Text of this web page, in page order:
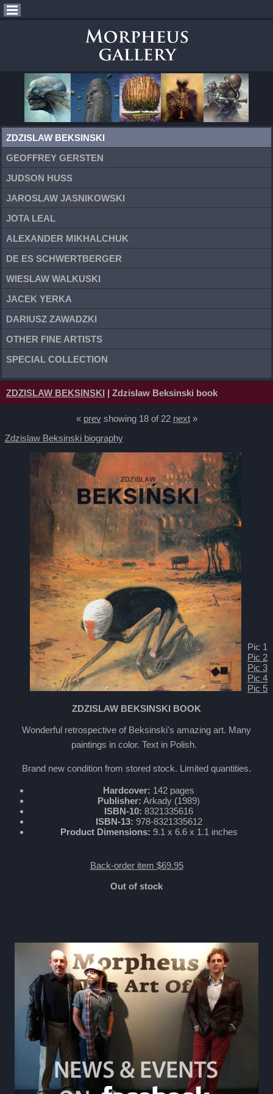
ZDZISLAW BEKSINSKI
GEOFFREY GERSTEN
JUDSON HUSS
JAROSLAW JASNIKOWSKI
JOTA LEAL
ALEXANDER MIKHALCHUK
DE ES SCHWERTBERGER
WIESLAW WALKUSKI
JACEK YERKA
DARIUSZ ZAWADZKI
OTHER FINE ARTISTS
SPECIAL COLLECTION
ZDZISLAW BEKSINSKI | Zdzislaw Beksinski book
« prevshowing 18 of 22 next»
Zdzislaw Beksinski biography
Pic 1
Pic 2
Pic 3
Pic 4
Pic 5
ZDZISLAW BEKSINSKI BOOK
Wonderful retrospective of Beksinski's amazing art. Many
paintings in color. Text in Polish.
Brand new condition from stored stock. Limited quantities.
Hardcover: 142 pages
Publisher: Arkady (1989)
ISBN-10: 8321335616
ISBN-13: 978-8321335612
Product Dimensions: 9.1 x 6.6 x 1.1 inches
Back-order item $69.95
Out of stock